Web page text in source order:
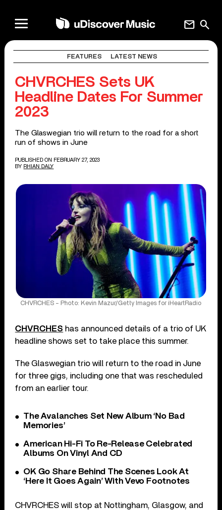
search
mail
FEATURES LATEST NEWS
CHVRCHES Sets UK
Headline Dates For Summer
2023
The Glaswegian trio will return to the road for a short
run of shows in June
PUBLISHED ON FEBRUARY 27, 2023
BY RHIAN DALY
CHVRCHES – Photo: Kevin Mazur/Getty Images for iHeartRadio
CHVRCHES has announced details of a trio of UK
headline shows set to take place this summer.
The Glaswegian trio will return to the road in June
for three gigs, including one that was rescheduled
from an earlier tour.
The Avalanches Set New Album ‘No Bad
Memories’
American Hi-Fi To Re-Release Celebrated
Albums On Vinyl And CD
OK Go Share Behind The Scenes Look At
‘Here It Goes Again’ With Vevo Footnotes
CHVRCHES will stop at Nottingham, Glasgow, and